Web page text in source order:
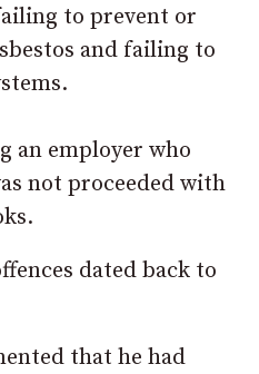
to prevent or
and failing to
an employer who
not proceeded with
dated back to
that he had